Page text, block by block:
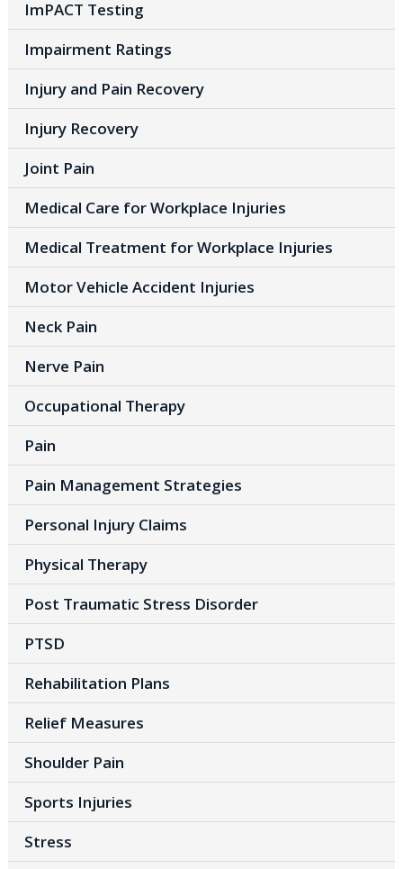
ImPACT Testing
Impairment Ratings
Injury and Pain Recovery
Injury Recovery
Joint Pain
Medical Care for Workplace Injuries
Medical Treatment for Workplace Injuries
Motor Vehicle Accident Injuries
Neck Pain
Nerve Pain
Occupational Therapy
Pain
Pain Management Strategies
Personal Injury Claims
Physical Therapy
Post Traumatic Stress Disorder
PTSD
Rehabilitation Plans
Relief Measures
Shoulder Pain
Sports Injuries
Stress